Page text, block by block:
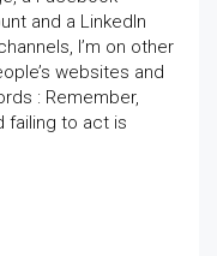
and a LinkedIn
I’m on other
websites and
: Remember,
failing to act is